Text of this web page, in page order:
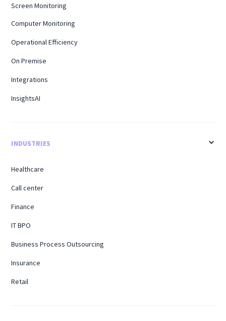
Screen Monitoring
Computer Monitoring
Operational Efficiency
On Premise
Integrations
InsightsAI
INDUSTRIES
Healthcare
Call center
Finance
IT BPO
Business Process Outsourcing
Insurance
Retail